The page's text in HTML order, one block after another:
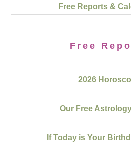
Free Reports &
Free
2026
Our Free
If Today is Your